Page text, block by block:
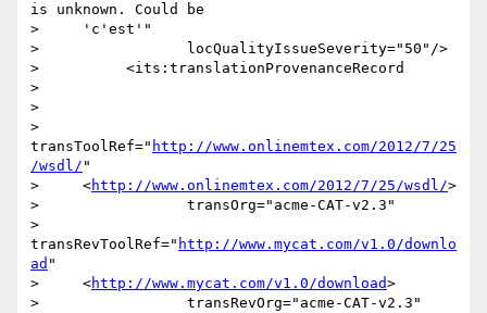
is unknown. Could be
>     'c'est'"
>                 locQualityIssueSeverity="50"/>
>          <its:translationProvenanceRecord
>
>
>
transToolRef=" http://www.onlinemtex.com/2012/7/25
/wsdl/ "
>     <http://www.onlinemtex.com/2012/7/25/wsdl/>
>                 transOrg="acme-CAT-v2.3"
>
transRevToolRef=" http://www.mycat.com/v1.0/downlo
ad "
>     <http://www.mycat.com/v1.0/download>
>                 transRevOrg="acme-CAT-v2.3"